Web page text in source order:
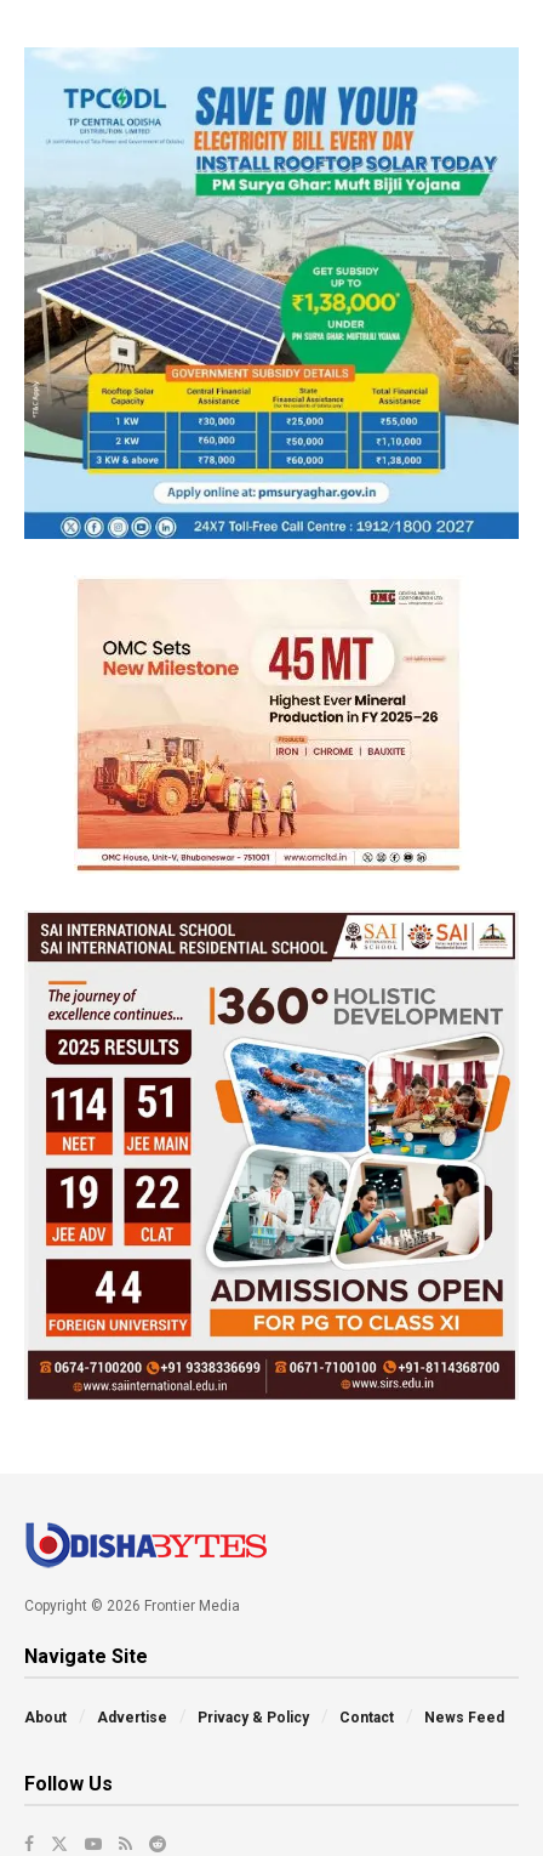
Copyright © 2026 Frontier Media
Navigate Site
About Advertise Privacy & Policy Contact News Feed
Follow Us